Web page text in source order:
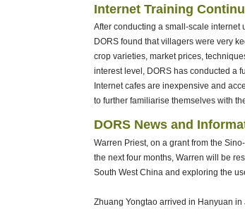
Internet Training
After conducting a small-scale internet
DORS found that villagers were very
crop varieties, market prices,
interest level, DORS has conducted a
Internet cafes are inexpensive and
to further familiarise themselves with
DORS News and
Warren Priest, on a grant from the
the next four months, Warren will be
South West China and exploring the
Zhuang Yongtao arrived in Hanyuan